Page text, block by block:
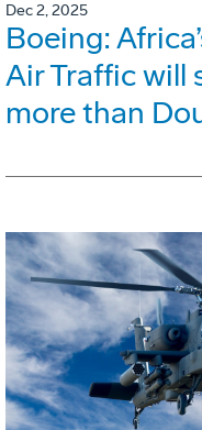
Dec 2, 2025
Boeing:
Air Traffic will
more than